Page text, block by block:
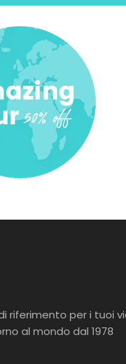
riferimento per i tuoi
al mondo dal 1978